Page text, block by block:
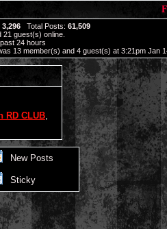
3,296 Total Posts: 61,509
21 guest(s) online
24 hours
13 member(s) and 4 guest(s) at 3:21pm Jan
RD CLUB,
New Posts
Sticky